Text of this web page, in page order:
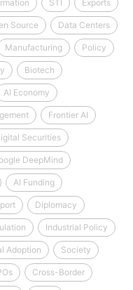
STI Exports
Source Data Centers
Manufacturing Policy
Biotech
AI Economy
Frontier AI
Securities
DeepMind
AI Funding
Diplomacy
Industrial Policy
Adoption Society
Cross-Border